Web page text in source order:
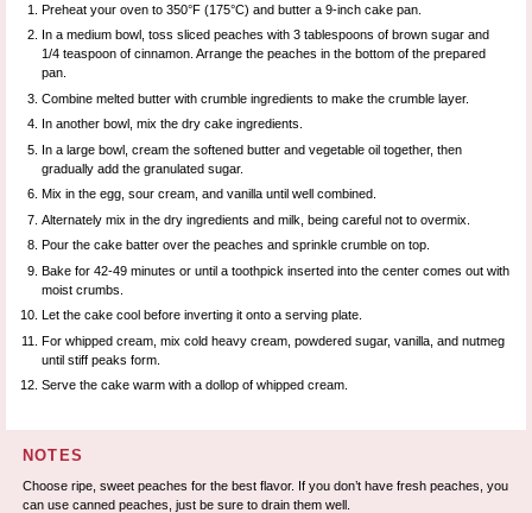
Preheat your oven to 350°F (175°C) and butter a 9-inch cake pan.
In a medium bowl, toss sliced peaches with 3 tablespoons of brown sugar and
1/4 teaspoon of cinnamon. Arrange the peaches in the bottom of the prepared
pan.
Combine melted butter with crumble ingredients to make the crumble layer.
In another bowl, mix the dry cake ingredients.
In a large bowl, cream the softened butter and vegetable oil together, then
gradually add the granulated sugar.
Mix in the egg, sour cream, and vanilla until well combined.
Alternately mix in the dry ingredients and milk, being careful not to overmix.
Pour the cake batter over the peaches and sprinkle crumble on top.
Bake for 42-49 minutes or until a toothpick inserted into the center comes out with
moist crumbs.
Let the cake cool before inverting it onto a serving plate.
For whipped cream, mix cold heavy cream, powdered sugar, vanilla, and nutmeg
until stiff peaks form.
Serve the cake warm with a dollop of whipped cream.
NOTES
Choose ripe, sweet peaches for the best flavor. If you don’t have fresh peaches, you
can use canned peaches, just be sure to drain them well.